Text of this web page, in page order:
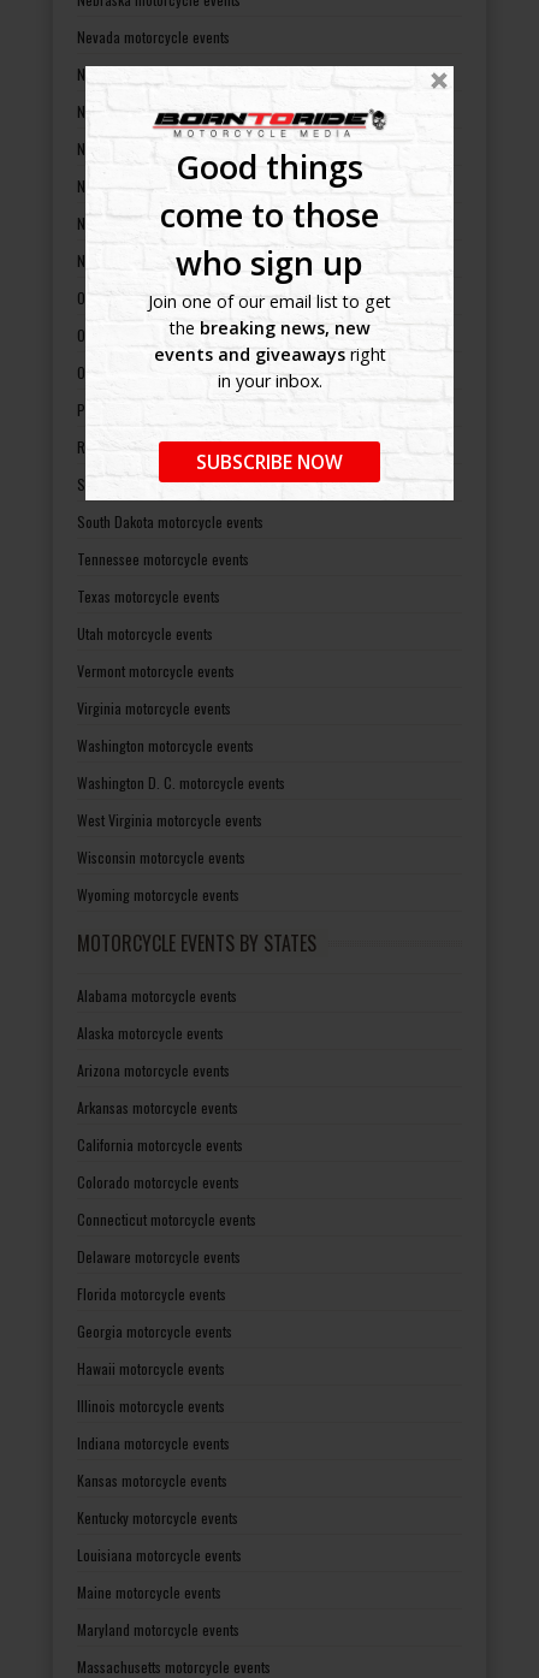
Good things
come to those
who sign up
Join one of our email list to get
the breaking news, new
events and giveawaysright
in your inbox.
SUBSCRIBE NOW
Nevada motorcycle events
New Hampshire motorcycle events
New Jersey motorcycle events
New Mexico motorcycle events
New York motorcycle events
North Carolina motorcycle events
North Dakota motorcycle events
Ohio motorcycle events
Oklahoma motorcycle events
Oregon motorcycle events
Pennsylvania motorcycle events
Rhode Island motorcycle events
South Carolina motorcycle events
South Dakota motorcycle events
Tennessee motorcycle events
Texas motorcycle events
Utah motorcycle events
Vermont motorcycle events
Virginia motorcycle events
Washington motorcycle events
Washington D. C. motorcycle events
West Virginia motorcycle events
Wisconsin motorcycle events
Wyoming motorcycle events
MOTORCYCLE EVENTS BY STATES
Alabama motorcycle events
Alaska motorcycle events
Arizona motorcycle events
Arkansas motorcycle events
California motorcycle events
Colorado motorcycle events
Connecticut motorcycle events
Delaware motorcycle events
Florida motorcycle events
Georgia motorcycle events
Hawaii motorcycle events
Illinois motorcycle events
Indiana motorcycle events
Kansas motorcycle events
Kentucky motorcycle events
Louisiana motorcycle events
Maine motorcycle events
Maryland motorcycle events
Massachusetts motorcycle events